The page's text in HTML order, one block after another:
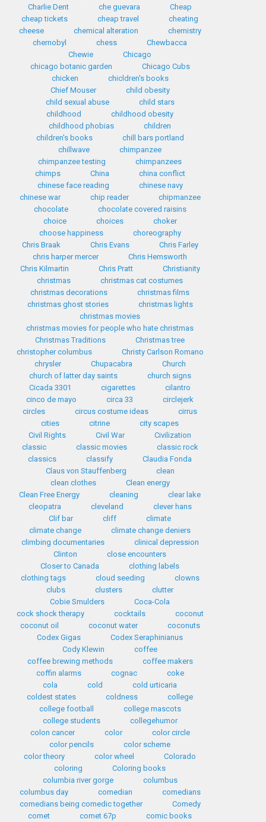
Charlie Dent
che guevara
Cheap
cheap tickets
cheap travel
cheating
cheese
chemical alteration
chemistry
chernobyl
chess
Chewbacca
Chewie
Chicago
chicago botanic garden
Chicago Cubs
chicken
chicldren's books
Chief Mouser
child obesity
child sexual abuse
child stars
childhood
childhood obesity
childhood phobias
children
children's books
chill bars portland
chillwave
chimpanzee
chimpanzee testing
chimpanzees
chimps
China
china conflict
chinese face reading
chinese navy
chinese war
chip reader
chipmanzee
chocolate
chocolate covered raisins
choice
choices
choker
choose happiness
choreography
Chris Braak
Chris Evans
Chris Farley
chris harper mercer
Chris Hemsworth
Chris Kilmartin
Chris Pratt
Christianity
christmas
christmas cat costumes
christmas decorations
christmas films
christmas ghost stories
christmas lights
christmas movies
christmas movies for people who hate christmas
Christmas Traditions
Christmas tree
christopher columbus
Christy Carlson Romano
chrysler
Chupacabra
Church
church of latter day saints
church signs
Cicada 3301
cigarettes
cilantro
cinco de mayo
circa 33
circlejerk
circles
circus costume ideas
cirrus
cities
citrine
city scapes
Civil Rights
Civil War
Civilization
classic
classic movies
classic rock
classics
classify
Claudia Fonda
Claus von Stauffenberg
clean
clean clothes
Clean energy
Clean Free Energy
cleaning
clear lake
cleopatra
cleveland
clever hans
Clif bar
cliff
climate
climate change
climate change deniers
climbing documentaries
clinical depression
Clinton
close encounters
Closer to Canada
clothing labels
clothing tags
cloud seeding
clowns
clubs
clusters
clutter
Cobie Smulders
Coca-Cola
cock shock therapy
cocktails
coconut
coconut oil
coconut water
coconuts
Codex Gigas
Codex Seraphinianus
Cody Klewin
coffee
coffee brewing methods
coffee makers
coffin alarms
cognac
coke
cola
cold
cold urticaria
coldest states
coldness
college
college football
college mascots
college students
collegehumor
colon cancer
color
color circle
color pencils
color scheme
color theory
color wheel
Colorado
coloring
Coloring books
columbia river gorge
columbus
columbus day
comedian
comedians
comedians being comedic together
Comedy
comet
comet 67p
comic books